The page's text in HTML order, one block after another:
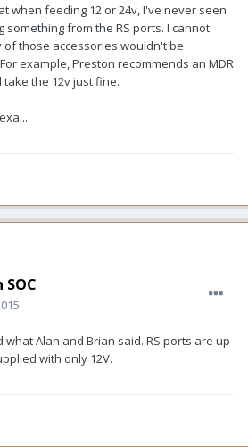
when feeding 12 or 24v, I've never seen
from the RS ports. I cannot
those accessories wouldn't be
example, Preston recommends an MDR
the 12v just fine.
what Alan and Brian said. RS ports are up-
with only 12V.